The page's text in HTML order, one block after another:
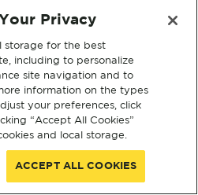
Privacy
storage for the best
including to personalize
site navigation and to
information on the types
your preferences, click
“Accept All Cookies”
and local storage.
ACCEPT ALL COOKIES